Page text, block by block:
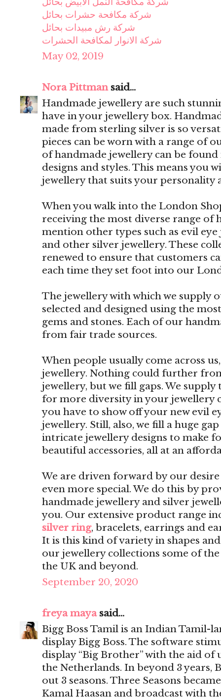
شركة مكافحة حشرات بحائل
شركة رش مبيدات بحائل
شركة الانوار لمكافحة الحشرات
May 02, 2019
Nora Pittmansaid...
Handmade jewellery are such
have in your jewellery box.
made from sterling silver is so
pieces can be worn with a range of
of handmade jewellery can be
designs and styles. This means you
jewellery that suits your personality
When you walk into the London
receiving the most diverse range of
mention other types such as evil
and other silver jewellery. These
renewed to ensure that customers
each time they set foot into our
The jewellery with which we supply
selected and designed using the
gems and stones. Each of our
from fair trade sources.
When people usually come across
jewellery. Nothing could further
jewellery, but we fill gaps. We
for more diversity in your jewellery
you have to show off your new evil
jewellery. Still, also, we fill a huge
intricate jewellery designs to make
beautiful accessories, all at an
We are driven forward by our
even more special. We do this by
handmade jewellery and silver
you. Our extensive product range
silver ring, bracelets, earrings and
It is this kind of variety in shapes
our jewellery collections some of
the UK and beyond.
September 20, 2020
freya mayasaid...
Bigg Boss Tamil is an Indian Tamil-
display Bigg Boss. The software
display “Big Brother” with the aid of
the Netherlands. In beyond 3 years,
out 3 seasons. Three Seasons
Kamal Haasan and broadcast with